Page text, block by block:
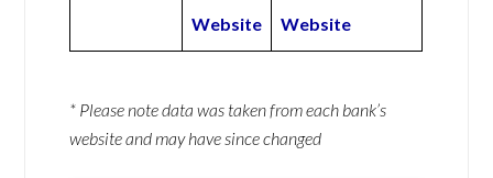
Website
Website
* Please note data was taken from each bank’s
website and may have since changed